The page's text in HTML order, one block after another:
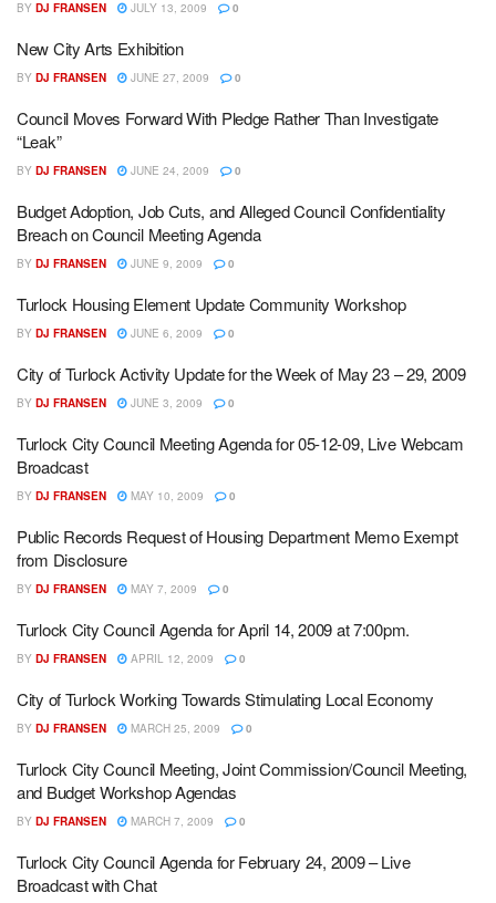
BY DJ FRANSEN JULY 13, 2009 0
New City Arts Exhibition
BY DJ FRANSEN JUNE 27, 2009 0
Council Moves Forward With Pledge Rather Than Investigate
“Leak”
BY DJ FRANSEN JUNE 24, 2009 0
Budget Adoption, Job Cuts, and Alleged Council Confidentiality
Breach on Council Meeting Agenda
BY DJ FRANSEN JUNE 9, 2009 0
Turlock Housing Element Update Community Workshop
BY DJ FRANSEN JUNE 6, 2009 0
City of Turlock Activity Update for the Week of May 23 – 29, 2009
BY DJ FRANSEN JUNE 3, 2009 0
Turlock City Council Meeting Agenda for 05-12-09, Live Webcam
Broadcast
BY DJ FRANSEN MAY 10, 2009 0
Public Records Request of Housing Department Memo Exempt
from Disclosure
BY DJ FRANSEN MAY 7, 2009 0
Turlock City Council Agenda for April 14, 2009 at 7:00pm.
BY DJ FRANSEN APRIL 12, 2009 0
City of Turlock Working Towards Stimulating Local Economy
BY DJ FRANSEN MARCH 25, 2009 0
Turlock City Council Meeting, Joint Commission/Council Meeting,
and Budget Workshop Agendas
BY DJ FRANSEN MARCH 7, 2009 0
Turlock City Council Agenda for February 24, 2009 – Live
Broadcast with Chat